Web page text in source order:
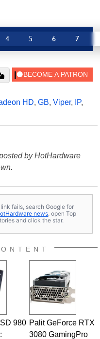
4 5 6 7
HD, GB, Viper, IP,
by HotHardware
link fails, search Google for
news, open Top
and click the star.
980 Palit GeForce RTX
3080 GamingPro